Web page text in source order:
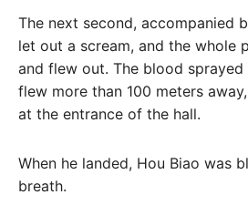
The next second, accompanied
let out a scream, and the whole
and flew out. The blood
flew more than 100 meters
at the entrance of the hall.
When he landed, Hou Biao was
breath.